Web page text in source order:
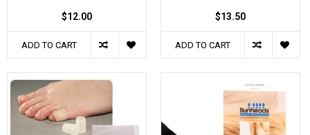
$12.00
ADD TO CART
$13.50
ADD TO CART